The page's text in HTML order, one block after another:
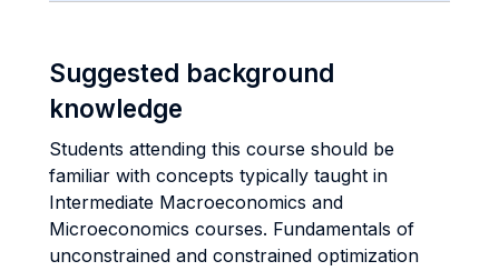
Suggested background
knowledge
Students attending this course should be
familiar with concepts typically taught in
Intermediate Macroeconomics and
Microeconomics courses. Fundamentals of
unconstrained and constrained optimization